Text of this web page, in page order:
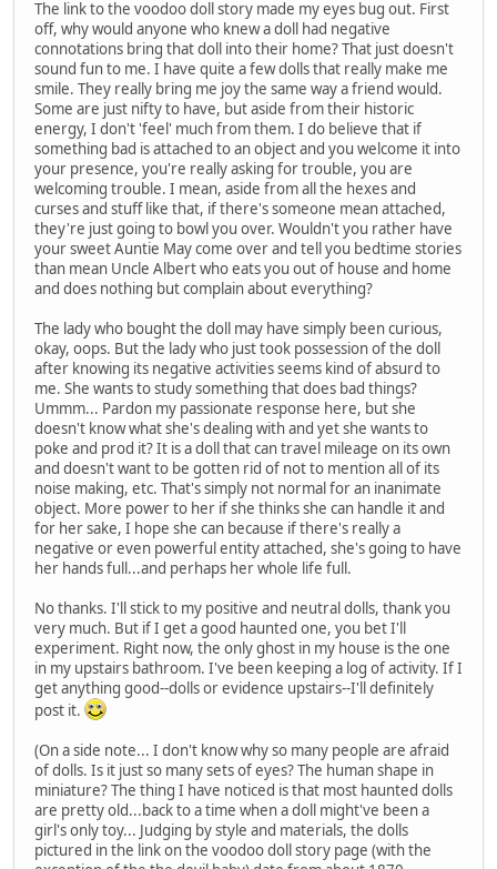
The link to the voodoo doll story made my eyes bug out. First
off, why would anyone who knew a doll had negative
connotations bring that doll into their home? That just doesn't
sound fun to me. I have quite a few dolls that really make me
smile. They really bring me joy the same way a friend would.
Some are just nifty to have, but aside from their historic
energy, I don't 'feel' much from them. I do believe that if
something bad is attached to an object and you welcome it into
your presence, you're really asking for trouble, you are
welcoming trouble. I mean, aside from all the hexes and
curses and stuff like that, if there's someone mean attached,
they're just going to bowl you over. Wouldn't you rather have
your sweet Auntie May come over and tell you bedtime stories
than mean Uncle Albert who eats you out of house and home
and does nothing but complain about everything?
The lady who bought the doll may have simply been curious,
okay, oops. But the lady who just took possession of the doll
after knowing its negative activities seems kind of absurd to
me. She wants to study something that does bad things?
Ummm... Pardon my passionate response here, but she
doesn't know what she's dealing with and yet she wants to
poke and prod it? It is a doll that can travel mileage on its own
and doesn't want to be gotten rid of not to mention all of its
noise making, etc. That's simply not normal for an inanimate
object. More power to her if she thinks she can handle it and
for her sake, I hope she can because if there's really a
negative or even powerful entity attached, she's going to have
her hands full...and perhaps her whole life full.
No thanks. I'll stick to my positive and neutral dolls, thank you
very much. But if I get a good haunted one, you bet I'll
experiment. Right now, the only ghost in my house is the one
in my upstairs bathroom. I've been keeping a log of activity. If I
get anything good--dolls or evidence upstairs--I'll definitely
post it.
(On a side note... I don't know why so many people are afraid
of dolls. Is it just so many sets of eyes? The human shape in
miniature? The thing I have noticed is that most haunted dolls
are pretty old...back to a time when a doll might've been a
girl's only toy... Judging by style and materials, the dolls
pictured in the link on the voodoo doll story page (with the